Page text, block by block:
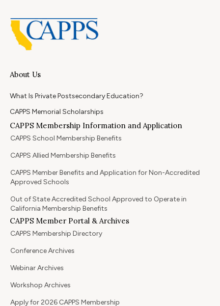
About Us
What Is Private Postsecondary Education?
CAPPS Memorial Scholarships
CAPPS Membership Information and Application
CAPPS School Membership Benefits
CAPPS Allied Membership Benefits
CAPPS Member Benefits and Application for Non-Accredited
Approved Schools
Out of State Accredited School Approved to Operate in
California Membership Benefits
CAPPS Member Portal & Archives
CAPPS Membership Directory
Conference Archives
Webinar Archives
Workshop Archives
Apply for 2026 CAPPS Membership